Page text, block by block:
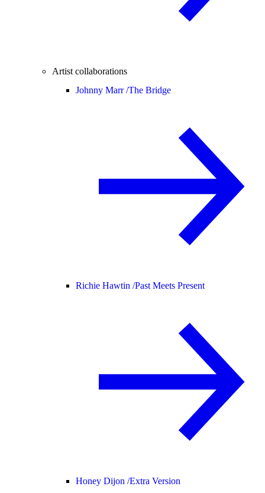
Artist collaborations
Johnny Marr /The Bridge
Richie Hawtin /Past Meets Present
Honey Dijon /Extra Version